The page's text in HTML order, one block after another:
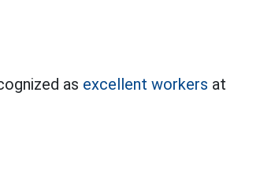
as excellent workers at